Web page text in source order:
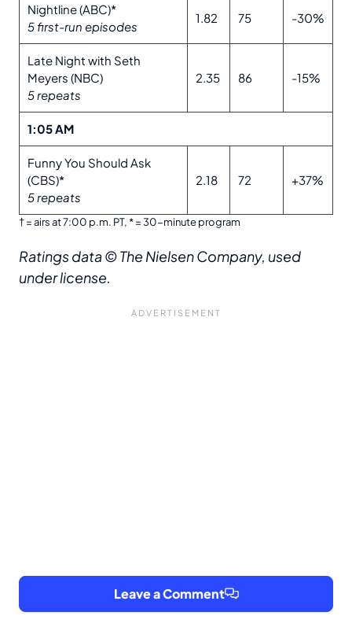
Nightline (ABC)*
5 first-run episodes
1.82 75 -30%
Late Night with Seth
Meyers (NBC)
5 repeats
2.35 86 -15%
1:05 AM
Funny You Should Ask
(CBS)*
5 repeats
2.18 72 +37%
† = airs at 7:00 p.m. PT, * = 30-minute program
Ratings data © The Nielsen Company, used
under license.
Leave a Comment